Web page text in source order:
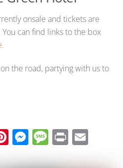
onsale and tickets are
can find links to the box
.
the road, partying with us to
Pi M M Pr